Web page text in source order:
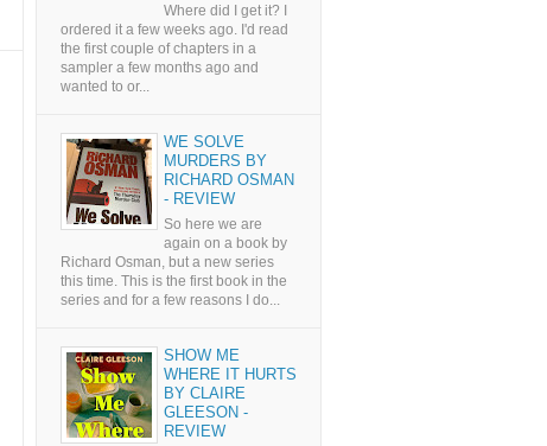
Where did I get it? I
ordered it a few weeks ago. I'd read
the first couple of chapters in a
sampler a few months ago and
wanted to or...
WE SOLVE
MURDERS BY
RICHARD OSMAN
- REVIEW
So here we are
again on a book by
Richard Osman, but a new series
this time. This is the first book in the
series and for a few reasons I do...
SHOW ME
WHERE IT HURTS
BY CLAIRE
GLEESON -
REVIEW